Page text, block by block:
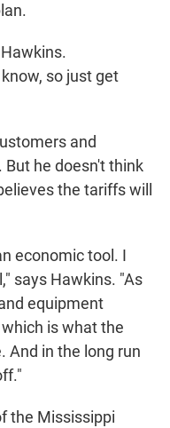
so just get
and
he doesn't think
the tariffs will
economic tool. I
says Hawkins. "As
equipment
is what the
And in the long run
the Mississippi